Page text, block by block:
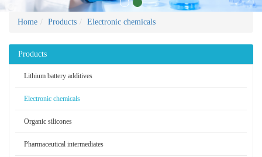
Home Products Electronic chemicals
Products
Lithium battery additives
Electronic chemicals
Organic silicones
Pharmaceutical intermediates